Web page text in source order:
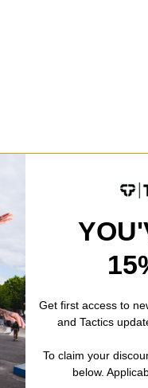
Get first access to
and Tactics
To claim your
below.